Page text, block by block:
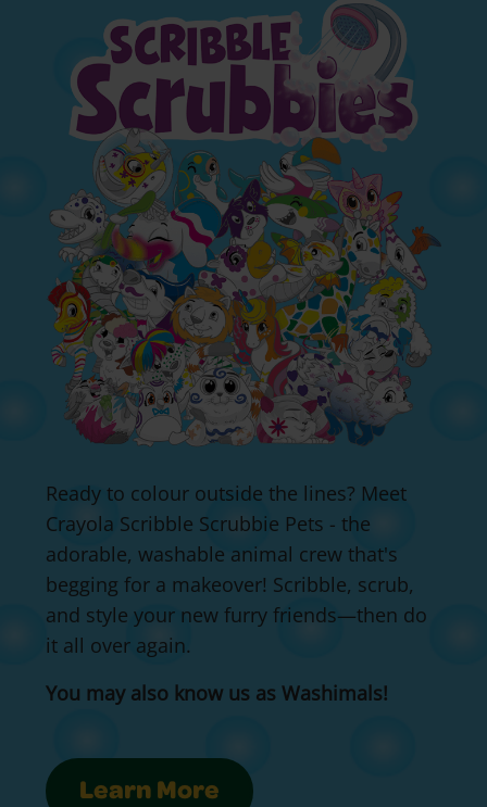
Ready to colour outside the lines? Meet
Crayola Scribble Scrubbie Pets - the
adorable, washable animal crew that's
begging for a makeover! Scribble, scrub,
and style your new furry friends—then do
it all over again.
You may also know us as Washimals!
Learn More